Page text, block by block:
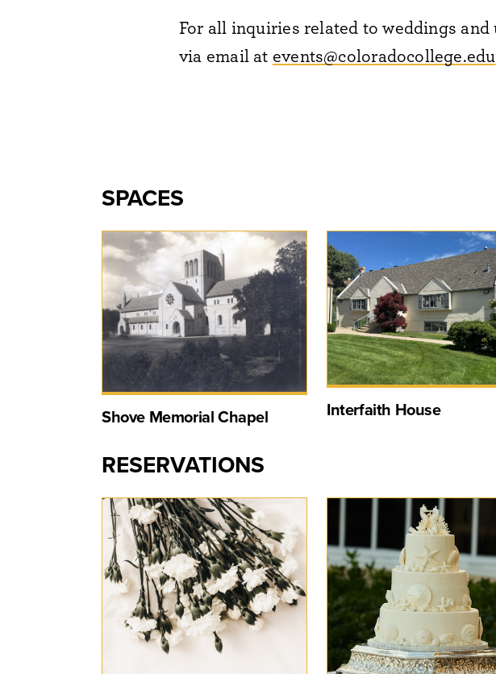
For all inquiries related to weddings
via email at events@coloradocollege.edu
SPACES
Shove Memorial Chapel Interfaith House
RESERVATIONS